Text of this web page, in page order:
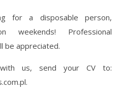
for a disposable person,
weekends! Professional
be appreciated.
us, send your CV to: